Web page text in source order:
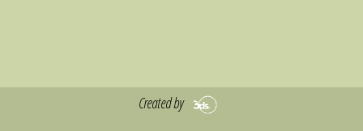
Created by